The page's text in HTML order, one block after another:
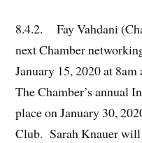
8.4.2. Fay Vahdani
next Chamber
January 15, 2020 at
The Chamber’s annual
place on January 30,
Club. Sarah Knauer will